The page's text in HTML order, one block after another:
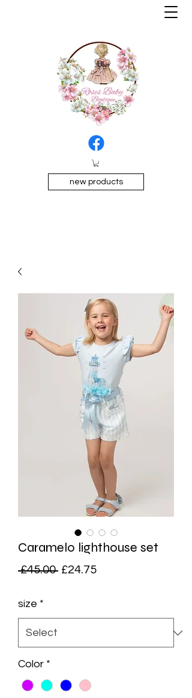
new products
Caramelo lighthouse set
£45.00 Regular
£24.75Sale
size *
Color *